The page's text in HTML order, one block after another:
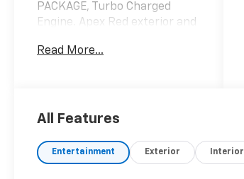
PACKAGE, Turbo Charged
Engine. Apex Red exterior and
interior, 2RS trim. EPA 32 MPG
Heated Driver Seat, Back-Up
Onboard Communications
System, Aluminum Wheels
Read More...
All Features
Entertainment Exterior Interior